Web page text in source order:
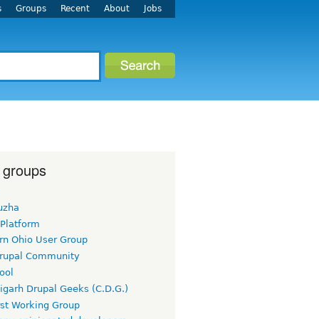
Groups Recent About Jobs
Ohio User Group
Community
Drupal Geeks (C.D.G.)
Working Group